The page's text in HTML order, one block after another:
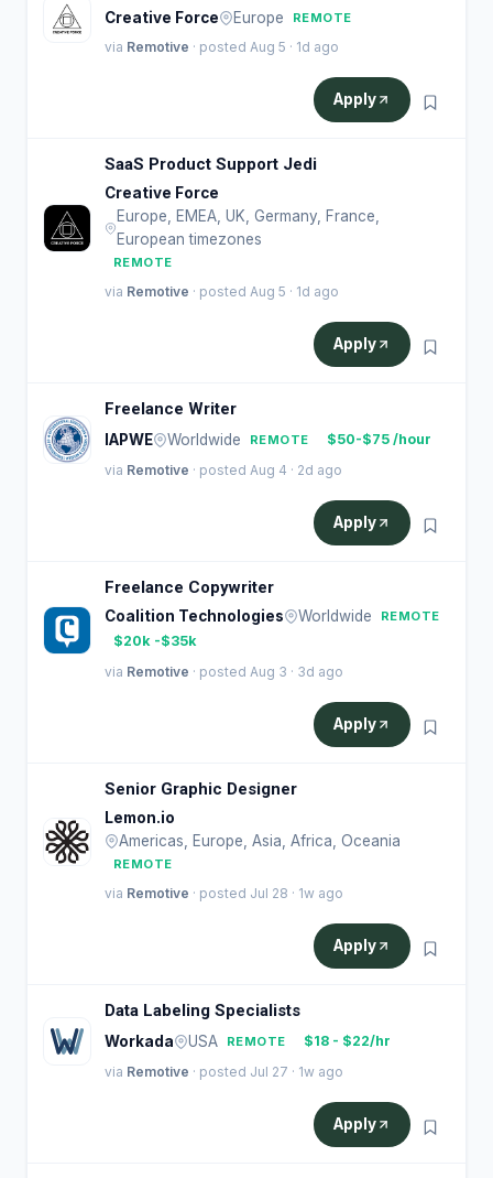
Creative Force Europe REMOTE
via Remotive · posted Aug 5 · 1d ago
Apply
SaaS Product Support Jedi
Creative Force
Europe, EMEA, UK, Germany, France,
European timezones
REMOTE
via Remotive · posted Aug 5 · 1d ago
Apply
Freelance Writer
IAPWE Worldwide REMOTE
$50-$75 /hour
via Remotive · posted Aug 4 · 2d ago
Apply
Freelance Copywriter
Coalition Technologies Worldwide REMOTE
$20k -$35k
via Remotive · posted Aug 3 · 3d ago
Apply
Senior Graphic Designer
Lemon.io
Americas, Europe, Asia, Africa, Oceania
REMOTE
via Remotive · posted Jul 28 · 1w ago
Apply
Data Labeling Specialists
Workada USA REMOTE
$18 - $22/hr
via Remotive · posted Jul 27 · 1w ago
Apply